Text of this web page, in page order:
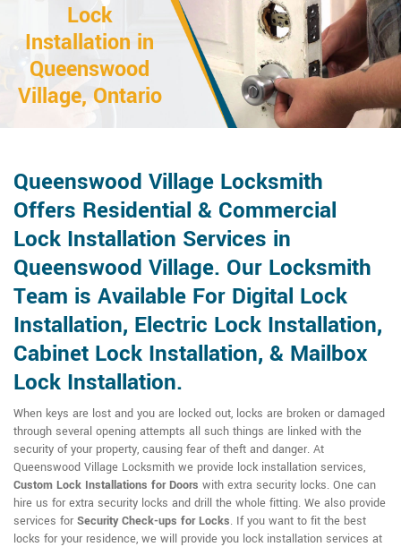
Lock
Installation in
Queenswood
Village, Ontario
Queenswood Village Locksmith
Offers Residential & Commercial
Lock Installation Services in
Queenswood Village. Our Locksmith
Team is Available For Digital Lock
Installation, Electric Lock Installation,
Cabinet Lock Installation, & Mailbox
Lock Installation.
When keys are lost and you are locked out, locks are broken or damaged
through several opening attempts all such things are linked with the
security of your property, causing fear of theft and danger. At
Queenswood Village Locksmith we provide lock installation services,
Custom Lock Installations for Doors with extra security locks. One can
hire us for extra security locks and drill the whole fitting. We also provide
services for Security Check-ups for Locks. If you want to fit the best
locks for your residence, we will provide you lock installation services at